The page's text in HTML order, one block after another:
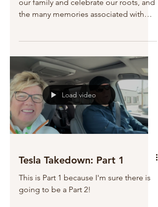
our family and celebrate our roots, and
the many memories associated with
Load video
Tesla Takedown: Part 1
This is Part 1 because I'm sure there is
going to be a Part 2!